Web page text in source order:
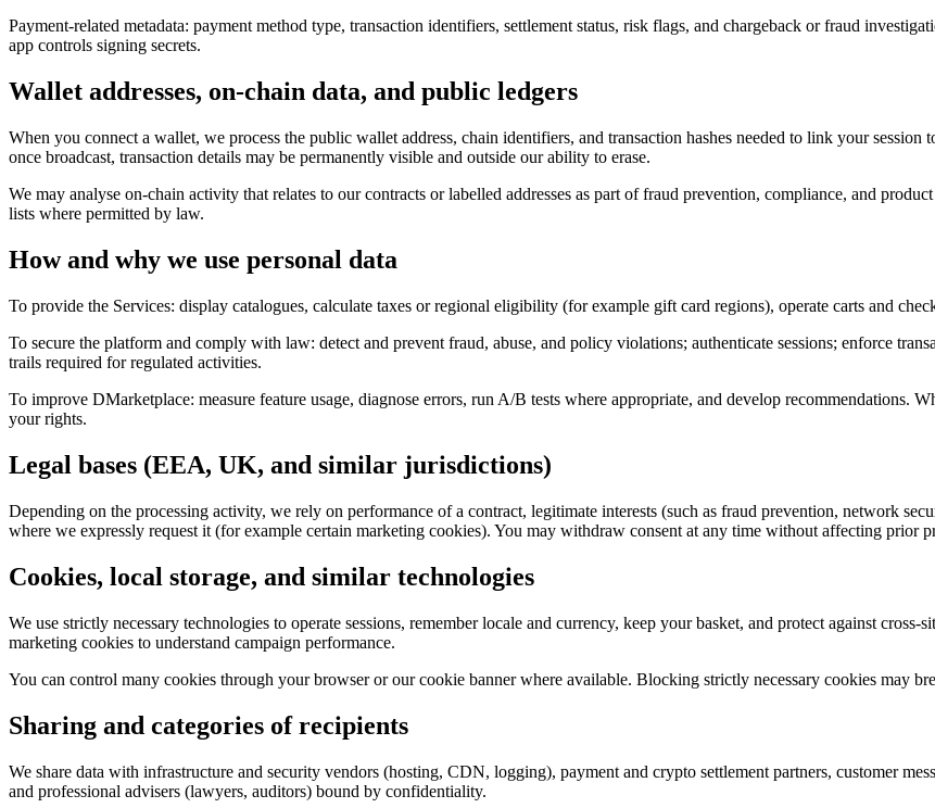
Payment-related metadata: payment method type, transaction identifiers, settlement status, risk flags, and chargeback or fraud
app controls signing secrets.
Wallet addresses, on-chain data, and public ledgers
When you connect a wallet, we process the public wallet address, chain identifiers, and transaction hashes needed to link your
once broadcast, transaction details may be permanently visible and outside our ability to erase.
We may analyse on-chain activity that relates to our contracts or labelled addresses as part of fraud prevention, compliance, and
lists where permitted by law.
How and why we use personal data
To provide the Services: display catalogues, calculate taxes or regional eligibility (for example gift card regions), operate carts and
To secure the platform and comply with law: detect and prevent fraud, abuse, and policy violations; authenticate sessions; enforce
trails required for regulated activities.
To improve DMarketplace: measure feature usage, diagnose errors, run A/B tests where appropriate, and develop recommendations.
your rights.
Legal bases (EEA, UK, and similar jurisdictions)
Depending on the processing activity, we rely on performance of a contract, legitimate interests (such as fraud prevention, network
where we expressly request it (for example certain marketing cookies). You may withdraw consent at any time without affecting prior
Cookies, local storage, and similar technologies
We use strictly necessary technologies to operate sessions, remember locale and currency, keep your basket, and protect against
marketing cookies to understand campaign performance.
You can control many cookies through your browser or our cookie banner where available. Blocking strictly necessary cookies may
Sharing and categories of recipients
We share data with infrastructure and security vendors (hosting, CDN, logging), payment and crypto settlement partners, customer
and professional advisers (lawyers, auditors) bound by confidentiality.